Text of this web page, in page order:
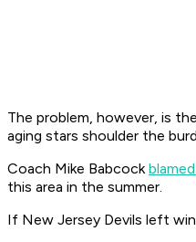
The problem, however, is
aging stars shoulder the
Coach Mike Babcock
this area in the summer.
If New Jersey Devils left